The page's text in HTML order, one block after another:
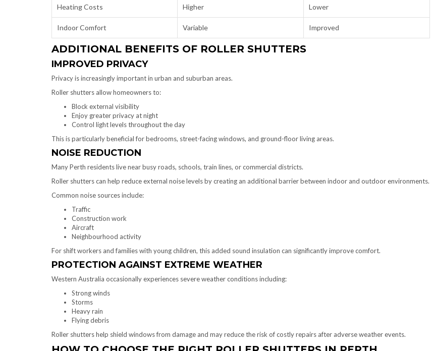
Heating Costs Higher Lower
Indoor Comfort Variable Improved
ADDITIONAL BENEFITS OF ROLLER SHUTTERS
IMPROVED PRIVACY
Privacy is increasingly important in urban and suburban areas.
Roller shutters allow homeowners to:
Block external visibility
Enjoy greater privacy at night
Control light levels throughout the day
This is particularly beneficial for bedrooms, street-facing windows, and ground-floor living areas.
NOISE REDUCTION
Many Perth residents live near busy roads, schools, train lines, or commercial districts.
Roller shutters can help reduce external noise levels by creating an additional barrier between indoor and outdoor environments.
Common noise sources include:
Traffic
Construction work
Aircraft
Neighbourhood activity
For shift workers and families with young children, this added sound insulation can significantly improve comfort.
PROTECTION AGAINST EXTREME WEATHER
Western Australia occasionally experiences severe weather conditions including:
Strong winds
Storms
Heavy rain
Flying debris
Roller shutters help shield windows from damage and may reduce the risk of costly repairs after adverse weather events.